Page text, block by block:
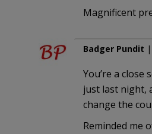
Magnificent
Badger Pundit |
You’re a
just last night,
change the
Reminded me